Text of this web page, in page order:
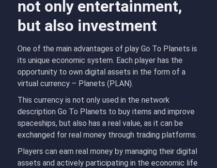
not only entertainment,
but also investment
One of the main advantages of play Go To Planets is
its unique economic system. Each player has the
opportunity to own digital assets in the form of a
virtual currency – Planets (PLAN).
This currency is not only used in the network
description Go To Planets to buy items and improve
spaceships, but also has a real value, as it can be
exchanged for real money through trading platforms.
Players can earn real money by managing their digital
assets and actively participating in the economic life